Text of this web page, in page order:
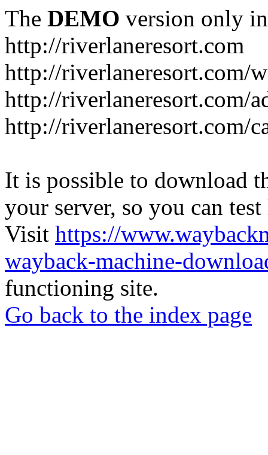
The DEMO version only
http://riverlaneresort.com
http://riverlaneresort.com/
http://riverlaneresort.com/
http://riverlaneresort.com/
It is possible to download
your server, so you can
Visit https://
wayback-machine-
functioning site.
Go back to the index page